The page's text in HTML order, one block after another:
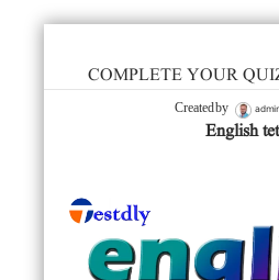
COMPLETE YOUR
Created by
English tet